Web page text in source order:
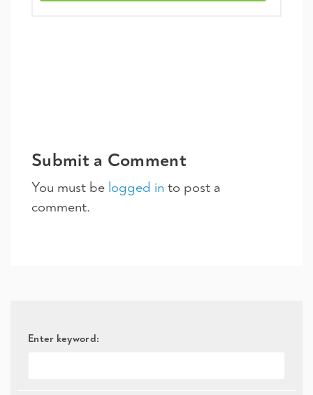
Submit a Comment
You must be logged in to post a
comment.
Enter keyword: